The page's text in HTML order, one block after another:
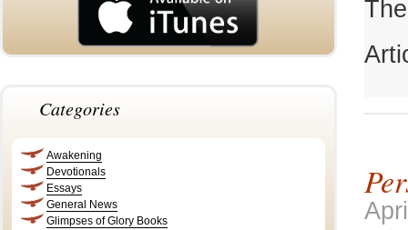
Categories
Awakening
Devotionals
Essays
General News
Glimpses of Glory Books